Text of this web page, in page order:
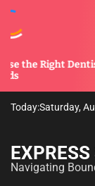
for Your
Today:Saturday,
EXPRESS
Navigating